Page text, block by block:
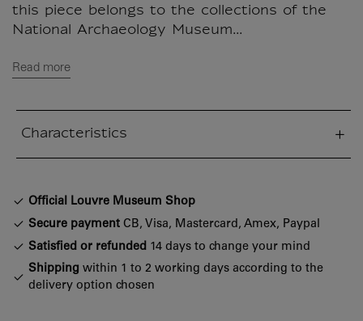
this piece belongs to the collections of the
National Archaeology Museum...
Read more
Characteristics
Official Louvre Museum Shop
Secure payment CB, Visa, Mastercard, Amex, Paypal
Satisfied or refunded 14 days to change your mind
Shipping within 1 to 2 working days according to the
delivery option chosen